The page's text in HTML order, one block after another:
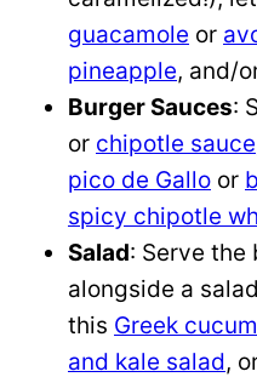
guacamole or
pineapple, and/
Burger Sauces:
or chipotle sauce
pico de Gallo or
spicy chipotle
Salad: Serve the
alongside a
this Greek
and kale salad,